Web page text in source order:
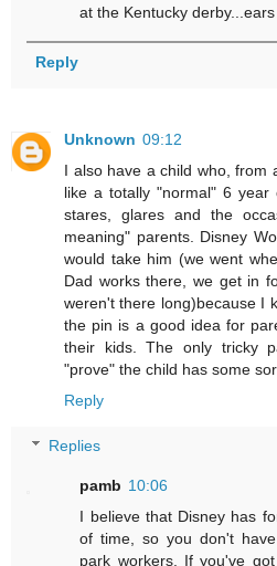
at the Kentucky
Reply
Unknown 09:12
I also have a child who, from
like a totally "normal" 6
stares, glares and the
meaning" parents. Disney
would take him (we went
Dad works there, we get in
weren't there long)because I
the pin is a good idea for
their kids. The only tricky
"prove" the child has some
Reply
Replies
pamb 10:06
I believe that Disney has
of time, so you don't
park workers. If you've